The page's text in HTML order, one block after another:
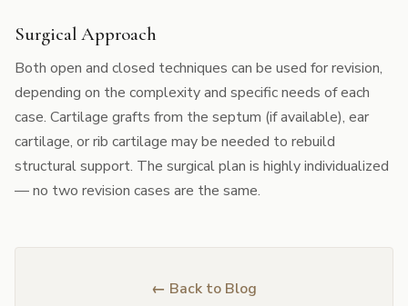
Surgical Approach
Both open and closed techniques can be used for revision,
depending on the complexity and specific needs of each
case. Cartilage grafts from the septum (if available), ear
cartilage, or rib cartilage may be needed to rebuild
structural support. The surgical plan is highly individualized
— no two revision cases are the same.
← Back to Blog